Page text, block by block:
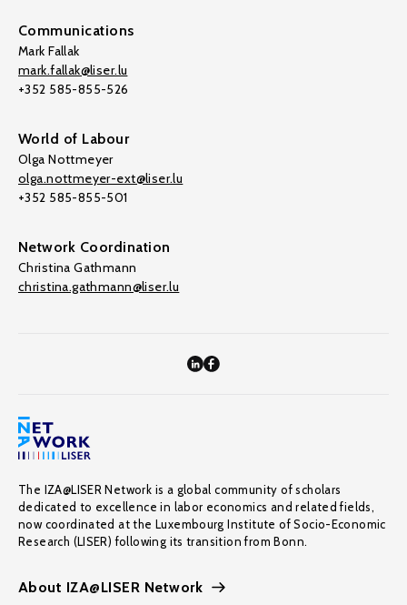
Communications
Mark Fallak
mark.fallak@liser.lu
+352 585-855-526
World of Labour
Olga Nottmeyer
olga.nottmeyer-ext@liser.lu
+352 585-855-501
Network Coordination
Christina Gathmann
christina.gathmann@liser.lu
The IZA@LISER Network is a global community of scholars
dedicated to excellence in labor economics and related fields,
now coordinated at the Luxembourg Institute of Socio-Economic
Research (LISER) following its transition from Bonn.
About IZA@LISER Network